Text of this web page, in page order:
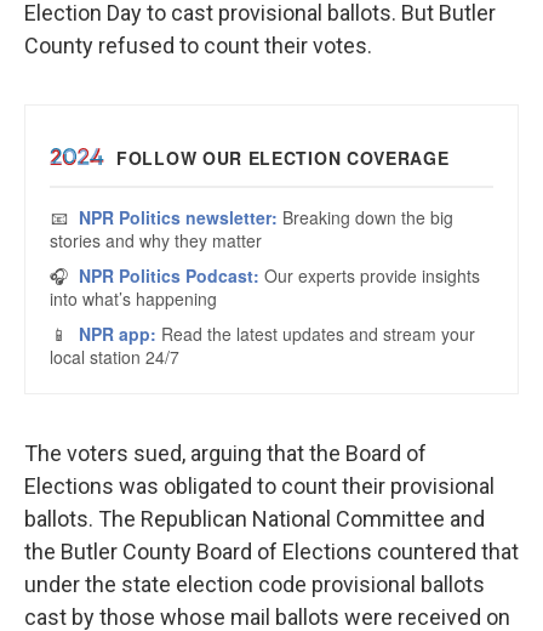
Election Day to cast provisional ballots. But Butler
County refused to count their votes.
The voters sued, arguing that the Board of
Elections was obligated to count their provisional
ballots. The Republican National Committee and
the Butler County Board of Elections countered that
under the state election code provisional ballots
cast by those whose mail ballots were received on